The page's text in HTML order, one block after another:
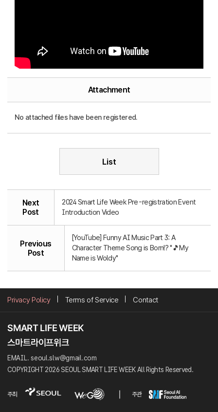
Attachment
No attached files have been registered.
List
Next
Post
2024 Smart Life Week Pre-registration Event
Introduction Video
Previous
Post
[YouTube] Funny AI Music Part 3: A
Character Theme Song is Born!? "🎵My
Name is Woldy"
Privacy Policy Terms of Service Contact
EMAIL. seoul.slw@gmail.com
COPYRIGHT 2026 SEOUL SMART LIFE WEEK All Rights Reserved.
주최 주관